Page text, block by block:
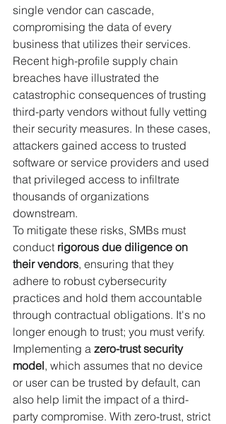
single vendor can cascade,
compromising the data of every
business that utilizes their services.
Recent high-profile supply chain
breaches have illustrated the
catastrophic consequences of trusting
third-party vendors without fully vetting
their security measures. In these cases,
attackers gained access to trusted
software or service providers and used
that privileged access to infiltrate
thousands of organizations
downstream.
To mitigate these risks, SMBs must
conduct rigorous due diligence on
their vendors, ensuring that they
adhere to robust cybersecurity
practices and hold them accountable
through contractual obligations. It's no
longer enough to trust; you must verify.
Implementing a zero-trust security
model, which assumes that no device
or user can be trusted by default, can
also help limit the impact of a third-
party compromise. With zero-trust, strict